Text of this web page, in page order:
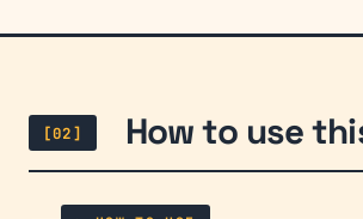
[02] How to use